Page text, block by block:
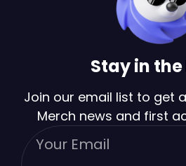
Stay in
Join our email list to get
Merch news and first